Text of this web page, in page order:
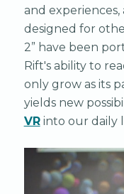
and
designed for
2” have been
Rift's ability to
only grow as its
yields new
VRinto our daily